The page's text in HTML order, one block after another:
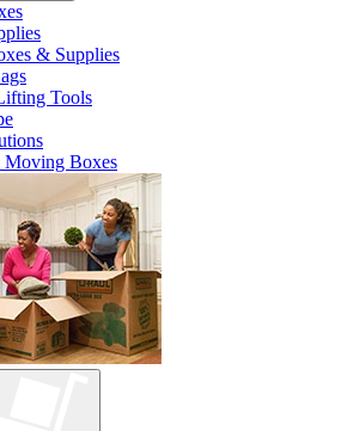
& Supplies
Tools
Moving Boxes